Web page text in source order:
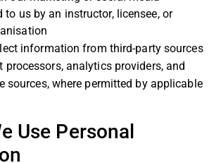
to us by an instructor, licensee, or
information from third-party sources
processors, analytics providers, and
sources, where permitted by applicable
Use Personal